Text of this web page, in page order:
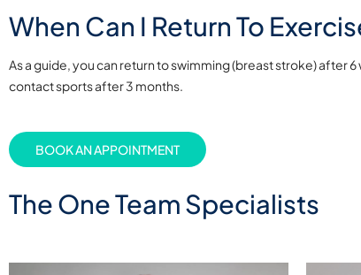
When Can I Return To
As a guide, you can return to swimming (breast stroke) after
contact sports after 3 months.
BOOK AN APPOINTMENT
The One Team Specialists